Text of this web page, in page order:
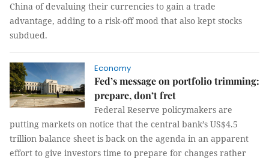
China of devaluing their currencies to gain a trade
advantage, adding to a risk-off mood that also kept stocks
subdued.
Economy
Fed’s message on portfolio trimming:
prepare, don’t fret
Federal Reserve policymakers are
putting markets on notice that the central bank’s US$4.5
trillion balance sheet is back on the agenda in an apparent
effort to give investors time to prepare for changes rather